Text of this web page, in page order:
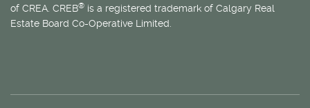
of CREA. CREB® is a registered trademark of Calgary Real
Estate Board Co-Operative Limited.